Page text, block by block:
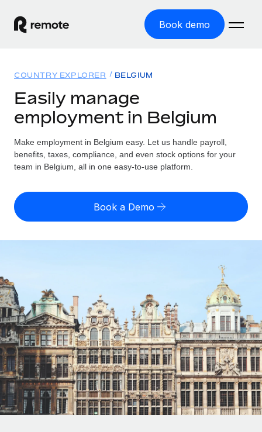
Book demo
GLOBAL EMPLOYMENT
Global Payroll
Run compliant payroll easily
Expand globally with zero entity cost
PEO
Outsource complex employment tasks
INFRASTRUCTURE
Remote Embedded
Seamlessly integrate HR into workflows
Platform
Built-in core HR functions for your team
Solutions
GLOBAL COVERAGE
Country Explorer
US State Explorer
Compare Remote
GROWTH STAGE
Startups
Agile global HR & payroll solutions for growing
companies
Mid-market
Expand teams with tailored HR solutions
Enterprise
Global HR for large businesses
Resources
Misclassification risk calculator
Check employee misclassification risk by country
Explore currency options and payout speeds for global
contractors
LEARN WITH REMOTE
Research & Guides
Case studies
HR Glossary
Pricing
English (United States)
Nederlands
Français
Deutsch
Español
Italiano
COUNTRY EXPLORER BELGIUM
Easily manage
employment in Belgium
Make employment in Belgium easy. Let us handle payroll,
benefits, taxes, compliance, and even stock options for your
team in Belgium, all in one easy-to-use platform.
Book a Demo